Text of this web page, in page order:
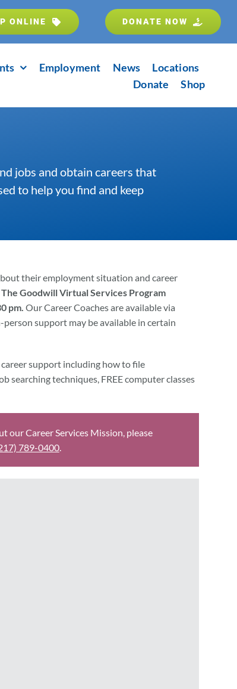
ONLINE DONATE NOW
Employment News
Locations
Donate
Shop
jobs and obtain careers that
to help you find and keep
their employment situation and career
The Goodwill Virtual Services Program
pm. Our Career Coaches are available via
support may be available in certain
support including how to file
searching techniques, FREE computer classes
our Career Services Mission, please
789-0400.